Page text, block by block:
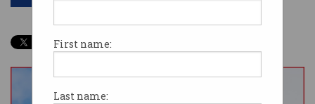
First name:
Last name: